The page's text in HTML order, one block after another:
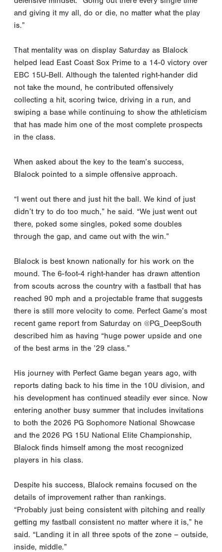
and giving it my all, do or die, no matter what the play
is.”
That mentality was on display Saturday as Blalock
helped lead East Coast Sox Prime to a 14-0 victory over
EBC 15U-Bell. Although the talented right-hander did
not take the mound, he contributed offensively
collecting a hit, scoring twice, driving in a run, and
swiping a base while continuing to show the athleticism
that has made him one of the most complete prospects
in the class.
When asked about the key to the team’s success,
Blalock pointed to a simple offensive approach.
“I went out there and just hit the ball. We kind of just
didn’t try to do too much,” he said. “We just went out
there, poked some singles, poked some doubles
through the gap, and came out with the win.”
Blalock is best known nationally for his work on the
mound. The 6-foot-4 right-hander has drawn attention
from scouts across the country with a fastball that has
reached 90 mph and a projectable frame that suggests
there is still more velocity to come. Perfect Game’s most
recent game report from Saturday on @PG_DeepSouth
described him as having “huge power upside and one
of the best arms in the ’29 class.”
His journey with Perfect Game began years ago, with
reports dating back to his time in the 10U division, and
his development has continued steadily ever since. Now
entering another busy summer that includes invitations
to both the 2026 PG Sophomore National Showcase
and the 2026 PG 15U National Elite Championship,
Blalock finds himself among the most recognized
players in his class.
Despite his success, Blalock remains focused on the
details of improvement rather than rankings.
“Probably just being consistent with pitching and really
getting my fastball consistent no matter where it is,” he
said. “Landing it in all three spots of the zone – outside,
inside, middle.”